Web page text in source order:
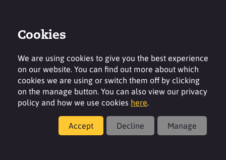
Cookies
We are using cookies to give you the best experience
on our website. You can find out more about which
cookies we are using or switch them off by clicking
on the manage button. You can also view our privacy
policy and how we use cookies here.
Accept Decline Manage